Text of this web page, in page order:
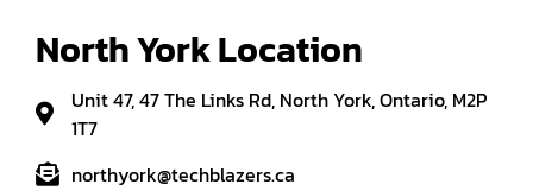
North York Location
Unit 47, 47 The Links Rd, North York, Ontario, M2P
1T7
northyork@techblazers.ca